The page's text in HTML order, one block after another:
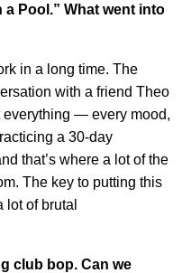
a Pool.” What went into
in a long time. The
with a friend Theo
— every mood,
a 30-day
that’s where a lot of the
The key to putting this
of brutal
club bop. Can we